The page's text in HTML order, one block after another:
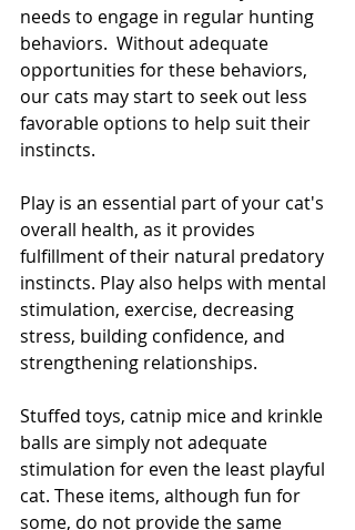
needs to engage in regular hunting
behaviors.  Without adequate
opportunities for these behaviors,
our cats may start to seek out less
favorable options to help suit their
instincts.
Play is an essential part of your cat's
overall health, as it provides
fulfillment of their natural predatory
instincts. Play also helps with mental
stimulation, exercise, decreasing
stress, building confidence, and
strengthening relationships.
Stuffed toys, catnip mice and krinkle
balls are simply not adequate
stimulation for even the least playful
cat. These items, although fun for
some, do not provide the same